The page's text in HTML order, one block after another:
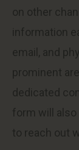
on other
information
email, and
prominent
dedicated
form will
to reach out